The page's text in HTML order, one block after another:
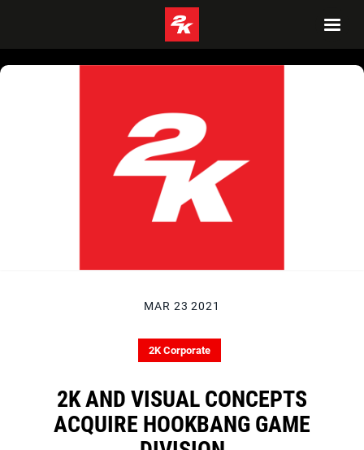
MAR 23 2021
2K Corporate
2K AND VISUAL CONCEPTS
ACQUIRE HOOKBANG GAME